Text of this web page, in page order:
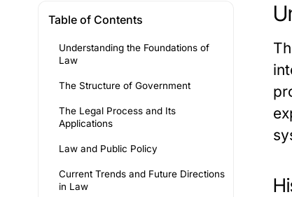
Table of Contents
Understanding the Foundations of
Law
The Structure of Government
The Legal Process and Its
Applications
Law and Public Policy
Current Trends and Future Directions
in Law